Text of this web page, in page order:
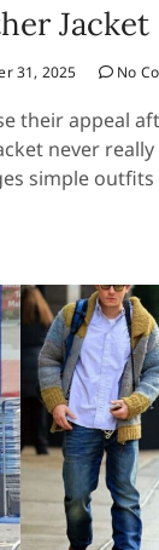
Jacket
31, 2025 No
their appeal
never
simple outfits